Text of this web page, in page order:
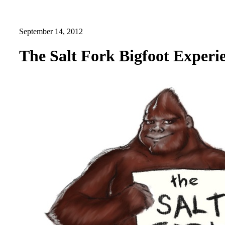
September 14, 2012
The Salt Fork Bigfoot